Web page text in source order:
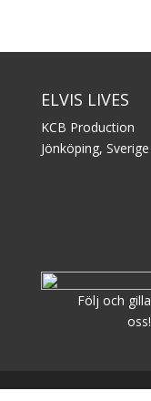
ELVIS LIVES
KCB Production
Jönköping, Sverige
Följ och gilla
oss!